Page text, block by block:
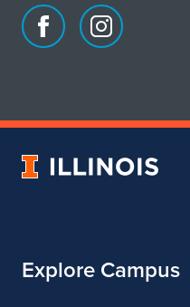
Facebook
of
Instagram
of
&
University
Explore Campus